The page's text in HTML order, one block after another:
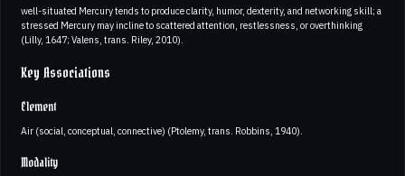
well-situated Mercury tends to produce clarity, humor, dexterity, and networking skill; a
stressed Mercury may incline to scattered attention, restlessness, or overthinking
(Lilly, 1647; Valens, trans. Riley, 2010).
Key Associations
Element
Air (social, conceptual, connective) (Ptolemy, trans. Robbins, 1940).
Modality